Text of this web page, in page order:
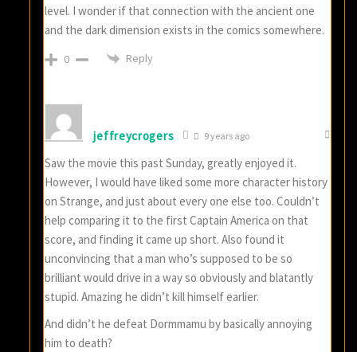
level. I wonder if that connection with the ancient one
and the dark dimension exists in the comics somewhere.
0 Reply
jeffreycrogers 9 years ago
Saw the movie this past Sunday, greatly enjoyed it.
However, I would have liked some more character history
on Strange, and just about every one else too. Couldn’t
help comparing it to the first Captain America on that
score, and finding it came up short. Also found it
unconvincing that a man who’s supposed to be so
brilliant would drive in a way so obviously and blatantly
stupid. Amazing he didn’t kill himself earlier.
And didn’t he defeat Dormmamu by basically annoying
him to death?